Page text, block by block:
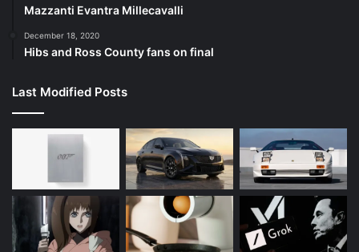
Mazzanti Evantra Millecavalli
December 18, 2020
Hibs and Ross County fans on final
Last Modified Posts